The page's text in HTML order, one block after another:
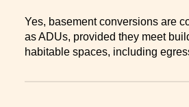
Yes, basement conversions are
as ADUs, provided they meet
habitable spaces, including